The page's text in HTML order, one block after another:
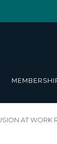
AT WORK